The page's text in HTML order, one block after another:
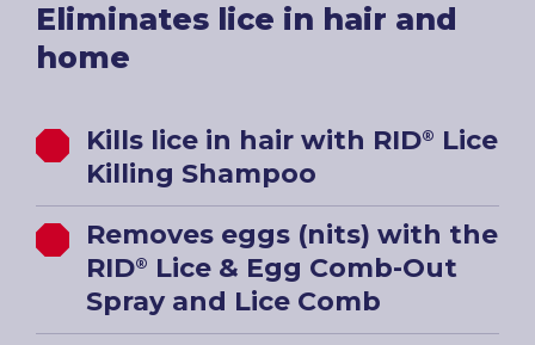
Eliminates lice in hair and
home
Kills lice in hair with RID® Lice
Killing Shampoo
Removes eggs (nits) with the
RID® Lice & Egg Comb-Out
Spray and Lice Comb